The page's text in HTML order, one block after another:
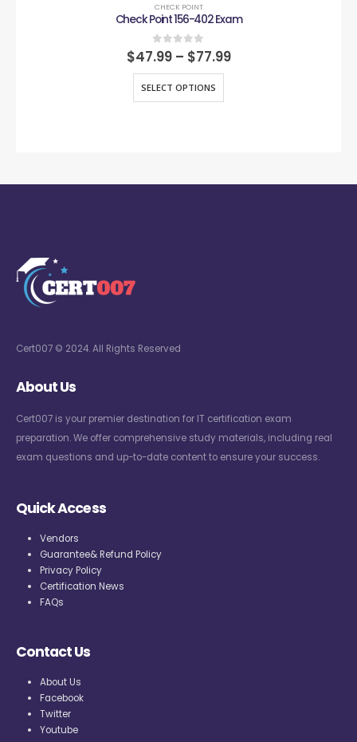
CHECK POINT
Check Point 156-402 Exam
0out of 5
$47.99 – $77.99
SELECT OPTIONS
Cert007 © 2024. All Rights Reserved
About Us
Cert007 is your premier destination for IT certification exam
preparation. We offer comprehensive study materials, including real
exam questions and up-to-date content to ensure your success.
Quick Access
Vendors
Guarantee& Refund Policy
Privacy Policy
Certification News
FAQs
Contact Us
About Us
Facebook
Twitter
Youtube